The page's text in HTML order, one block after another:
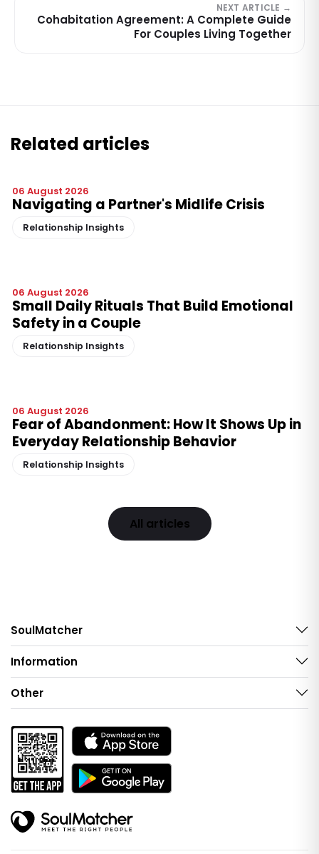
NEXT ARTICLE →
Cohabitation Agreement: A Complete Guide
For Couples Living Together
Related articles
06 August 2026
Navigating a Partner's Midlife Crisis
Relationship Insights
06 August 2026
Small Daily Rituals That Build Emotional
Safety in a Couple
Relationship Insights
06 August 2026
Fear of Abandonment: How It Shows Up in
Everyday Relationship Behavior
Relationship Insights
All articles
SoulMatcher
Information
Other